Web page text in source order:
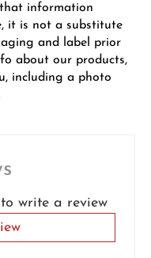
information
it is not a substitute
and label prior
about our products,
including a photo
write a review